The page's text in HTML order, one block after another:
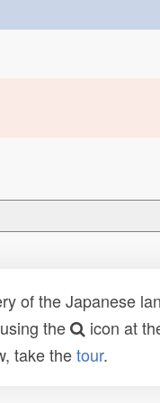
of the Japanese
the
icon at
take thetour.